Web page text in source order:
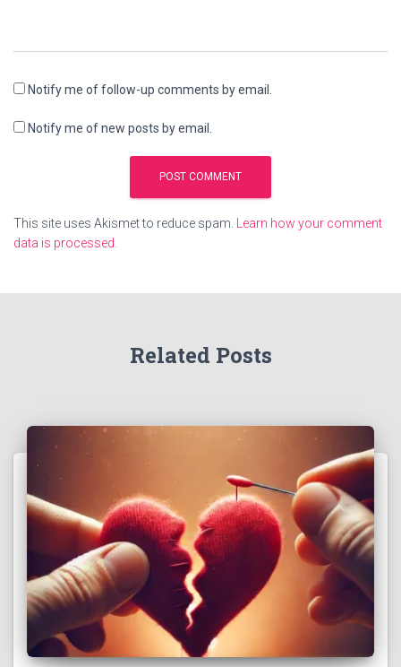
Notify me of follow-up comments by email.
Notify me of new posts by email.
This site uses Akismet to reduce spam. Learn how your comment
data is processed.
Related Posts